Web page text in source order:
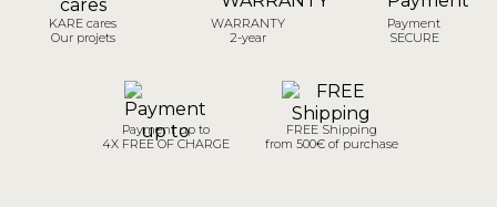
KARE cares
Our projets
WARRANTY
2-year
Payment
SECURE
Payment up to
4X FREE OF CHARGE
FREE Shipping
from 500€ of purchase